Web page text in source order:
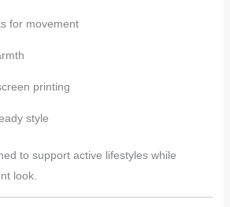
for movement
printing
style
to support active lifestyles while
look.